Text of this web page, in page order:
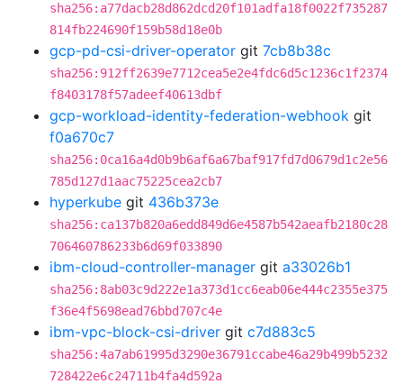
sha256:a77dacb28d862dcd20f101adfa18f0022f735287
814fb224690f159b58d18e0b
gcp-pd-csi-driver-operator git 7cb8b38c
sha256:912ff2639e7712cea5e2e4fdc6d5c1236c1f2374
f8403178f57adeef40613dbf
gcp-workload-identity-federation-webhook git
f0a670c7
sha256:0ca16a4d0b9b6af6a67baf917fd7d0679d1c2e56
785d127d1aac75225cea2cb7
hyperkube git 436b373e
sha256:ca137b820a6edd849d6e4587b542aeafb2180c28
706460786233b6d69f033890
ibm-cloud-controller-manager git a33026b1
sha256:8ab03c9d222e1a373d1cc6eab06e444c2355e375
f36e4f5698ead76bbd707c4e
ibm-vpc-block-csi-driver git c7d883c5
sha256:4a7ab61995d3290e36791ccabe46a29b499b5232
728422e6c24711b4fa4d592a